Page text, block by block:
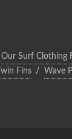
Our Surf Clothing
Twin Fins Wave